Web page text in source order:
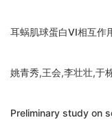
耳蜗肌球蛋白VI相互作
姚青秀,王会,李壮壮,于
Preliminary study on